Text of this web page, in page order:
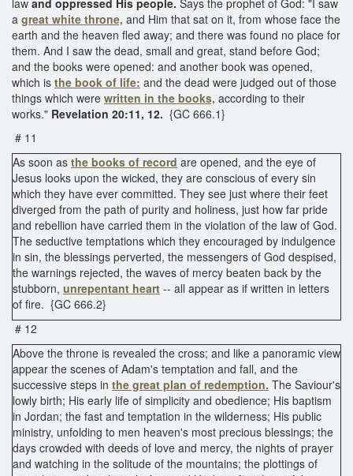
a great white throne, and Him that sat on it, from whose face the
earth and the heaven fled away; and there was found no place for
them. And I saw the dead, small and great, stand before God;
and the books were opened: and another book was opened,
which is the book of life: and the dead were judged out of those
things which were written in the books, according to their
works." Revelation 20:11, 12. {GC 666.1}
# 11
As soon as the books of record are opened, and the eye of
Jesus looks upon the wicked, they are conscious of every sin
which they have ever committed. They see just where their feet
diverged from the path of purity and holiness, just how far pride
and rebellion have carried them in the violation of the law of God.
The seductive temptations which they encouraged by indulgence
in sin, the blessings perverted, the messengers of God despised,
the warnings rejected, the waves of mercy beaten back by the
stubborn, unrepentant heart -- all appear as if written in letters
of fire. {GC 666.2}
# 12
Above the throne is revealed the cross; and like a panoramic view
appear the scenes of Adam's temptation and fall, and the
successive steps in the great plan of redemption. The Saviour's
lowly birth; His early life of simplicity and obedience; His baptism
in Jordan; the fast and temptation in the wilderness; His public
ministry, unfolding to men heaven's most precious blessings; the
days crowded with deeds of love and mercy, the nights of prayer
and watching in the solitude of the mountains; the plottings of